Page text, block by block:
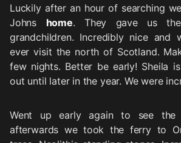
Luckily after an hour of searching
Johns home. They gave us
grandchildren. Incredibly nice and
ever visit the north of Scotland.
few nights. Better be early! Sheila
out until later in the year. We were
Went up early again to see the
afterwards we took the ferry to